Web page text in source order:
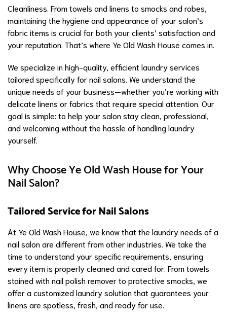
Cleanliness. From towels and linens to smocks and robes,
maintaining the hygiene and appearance of your salon’s
fabric items is crucial for both your clients’ satisfaction and
your reputation. That’s where Ye Old Wash House comes in.
We specialize in high-quality, efficient laundry services
tailored specifically for nail salons. We understand the
unique needs of your business—whether you’re working with
delicate linens or fabrics that require special attention. Our
goal is simple: to help your salon stay clean, professional,
and welcoming without the hassle of handling laundry
yourself.
Why Choose Ye Old Wash House for Your
Nail Salon?
Tailored Service for Nail Salons
At Ye Old Wash House, we know that the laundry needs of a
nail salon are different from other industries. We take the
time to understand your specific requirements, ensuring
every item is properly cleaned and cared for. From towels
stained with nail polish remover to protective smocks, we
offer a customized laundry solution that guarantees your
linens are spotless, fresh, and ready for use.